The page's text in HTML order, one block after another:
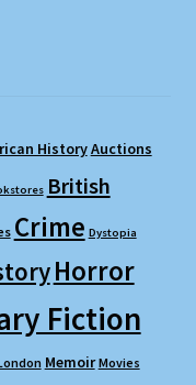
HistoryAuctions
British
Crime Dystopia
Horror
Fiction
Memoir Movies